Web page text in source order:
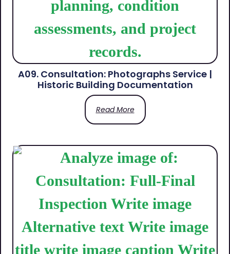
A09. Consultation: Photographs Service |
Historic Building Documentation
Read More